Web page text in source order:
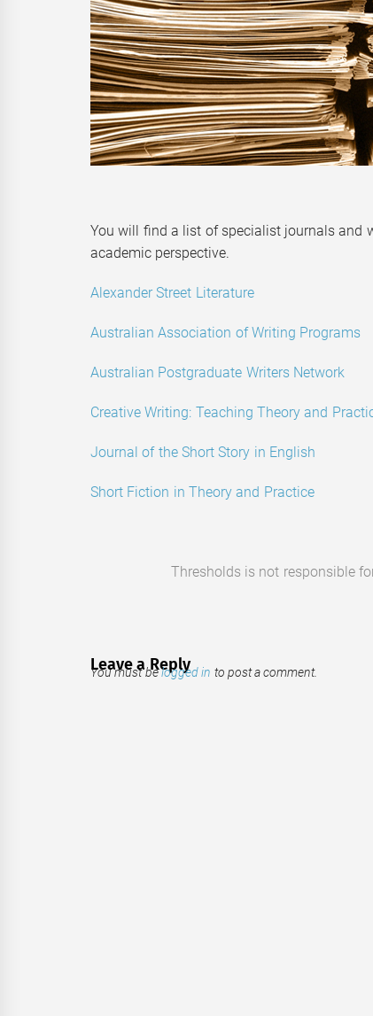
You will find a list of specialist journals and
academic perspective.
Alexander Street Literature
Australian Association of Writing Programs
Australian Postgraduate Writers Network
Creative Writing: Teaching Theory and
Journal of the Short Story in English
Short Fiction in Theory and Practice
Thresholds is not responsible
Leave a Reply
You must belogged in to post a comment.